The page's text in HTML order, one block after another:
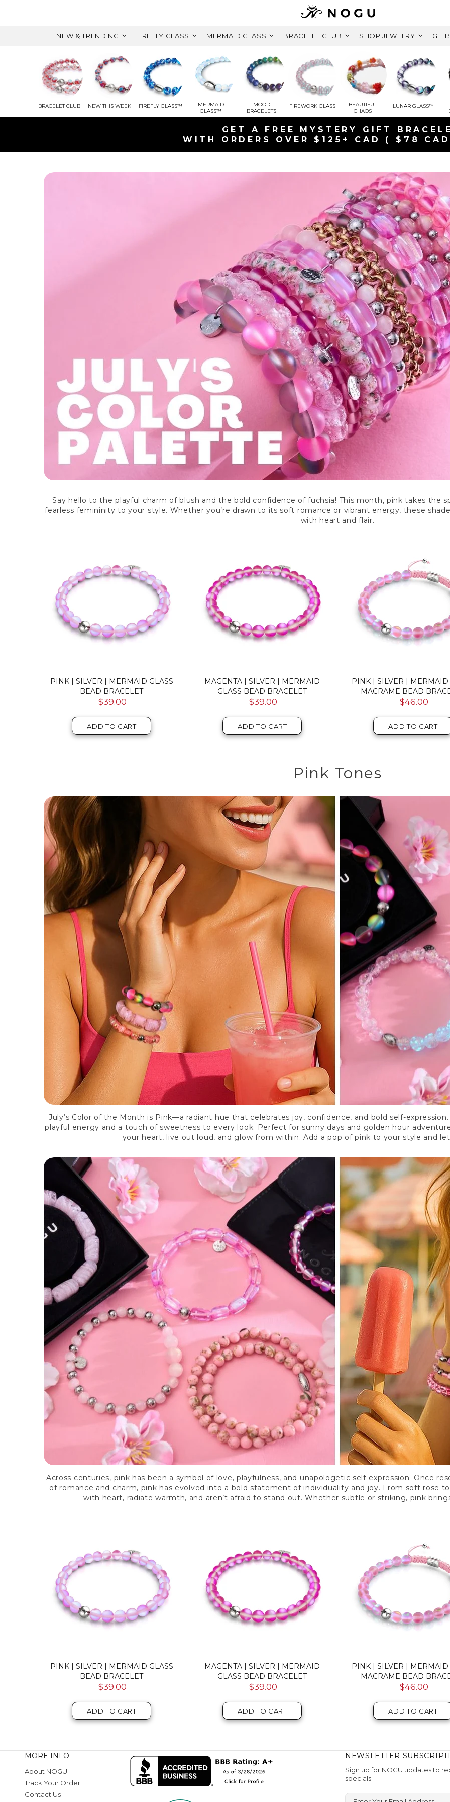
NEW & TRENDING FIREFLY GLASS MERMAID GLASS BRACELET CLUB SHOP JEWELRY
BRACELET CLUB NEW THIS WEEK FIREFLY GLASS™
MERMAID
GLASS™
MOOD
BRACELETS
FIREWORK GLASS
BEAUTIFUL
CHAOS
LUNAR GLASS™
GET A FREE MYSTERY GIFT
WITH ORDERS OVER $125+ CAD ( $78
Say hello to the playful charm of blush and the bold confidence of fuchsia! This month, pink takes the
fearless femininity to your style. Whether you’re drawn to its soft romance or vibrant energy, these
with heart and flair.
ROSEWATER | .925 STERLING
SILVER | FIREFLY GLASS BRACELET
$59.00
ADD TO CART
PINK NEBULA | SILVER | DOUBLE
GALAXY GLASS BRACELET
$52.00
ADD TO CART
ROSEWATER | SILVER |
GLASS MACRAME
$59.00
ADD TO CART
Pink Tones
July’s Color of the Month is Pink—a radiant hue that celebrates joy, confidence, and bold self-
playful energy and a touch of sweetness to every look. Perfect for sunny days and golden hour
your heart, live out loud, and glow from within. Add a pop of pink to your style and
Across centuries, pink has been a symbol of love, playfulness, and unapologetic self-expression. Once
of romance and charm, pink has evolved into a bold statement of individuality and joy. From soft rose
with heart, radiate warmth, and aren’t afraid to stand out. Whether subtle or striking, pink
PINK | SILVER | MERMAID GLASS
MACRAME BEAD BRACELET
$46.00
ADD TO CART
PINK | .925 STERLING SILVER |
MERMAID GLASS INFINITY CLASP
NECKLACE
ADD TO CART
ROSEWATER | .925
SILVER | FIREFLY GLASS
$59.00
ADD TO CART
MORE INFO
About NOGU
Track Your Order
Contact Us
NEWSLETTER
Sign up for NOGU updates to
specials.
Enter Your Email Address